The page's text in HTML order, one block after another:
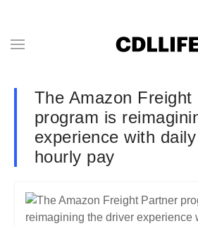
The Amazon Freight
program is
experience with
hourly pay